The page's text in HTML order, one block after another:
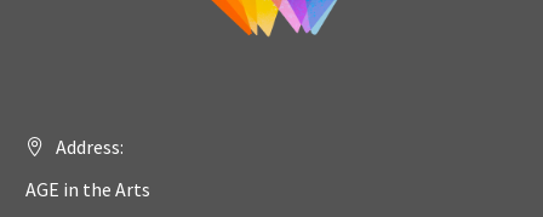
Address:
AGE in the Arts